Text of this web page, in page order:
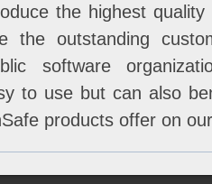
the highest
the outstanding
software
to use but can also
products offer on